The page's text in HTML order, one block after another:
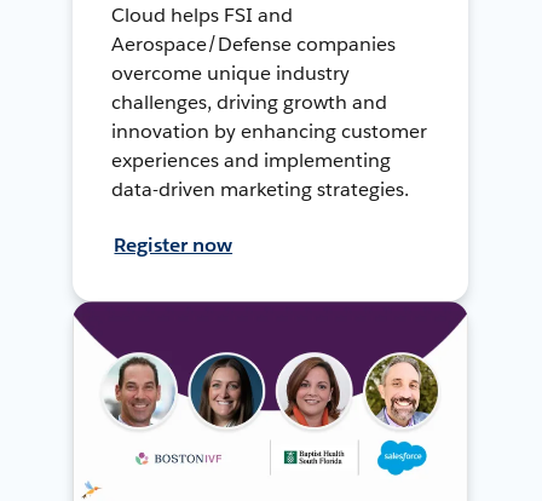
Cloud helps FSI and
Aerospace/Defense companies
overcome unique industry
challenges, driving growth and
innovation by enhancing customer
experiences and implementing
data-driven marketing strategies.
Register now